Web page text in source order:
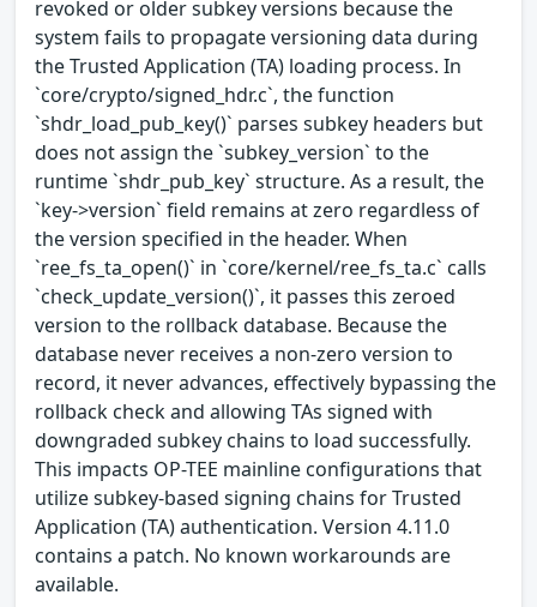
revoked or older subkey versions because the
system fails to propagate versioning data during
the Trusted Application (TA) loading process. In
`core/crypto/signed_hdr.c`, the function
`shdr_load_pub_key()` parses subkey headers but
does not assign the `subkey_version` to the
runtime `shdr_pub_key` structure. As a result, the
`key->version` field remains at zero regardless of
the version specified in the header. When
`ree_fs_ta_open()` in `core/kernel/ree_fs_ta.c` calls
`check_update_version()`, it passes this zeroed
version to the rollback database. Because the
database never receives a non-zero version to
record, it never advances, effectively bypassing the
rollback check and allowing TAs signed with
downgraded subkey chains to load successfully.
This impacts OP-TEE mainline configurations that
utilize subkey-based signing chains for Trusted
Application (TA) authentication. Version 4.11.0
contains a patch. No known workarounds are
available.